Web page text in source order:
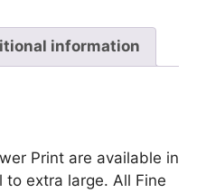
information
Print are available in
to extra large. All Fine